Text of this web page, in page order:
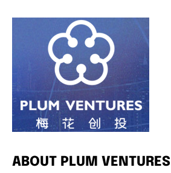
ABOUT PLUM VENTURES